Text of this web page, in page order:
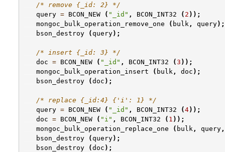
/* remove {_id: 2} */
query = BCON_NEW ( "_id" , BCON_INT32 ( 2 ));
mongoc_bulk_operation_remove_one
( bulk , query);
bson_destroy
( query);
/* insert {_id: 3} */
doc = BCON_NEW ( "_id" , BCON_INT32 (3 ));
mongoc_bulk_operation_insert
( bulk , doc );
bson_destroy
(doc );
/* replace {_id:4} {'i': 1} */
query = BCON_NEW ( "_id" , BCON_INT32 (4));
doc = BCON_NEW ( "i" , BCON_INT32 ( 1 ));
mongoc_bulk_operation_replace_one
( bulk , query ,
bson_destroy
( query);
bson_destroy
(doc );